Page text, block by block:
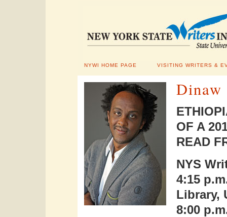
NYWI HOME PAGE VISITING WRITERS &
Dinaw
OF A
READ
NYS
4:15
Library,
8:00